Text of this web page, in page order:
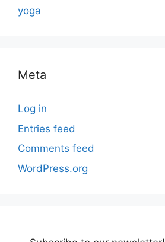
yoga
Meta
Log in
Entries feed
Comments feed
WordPress.org